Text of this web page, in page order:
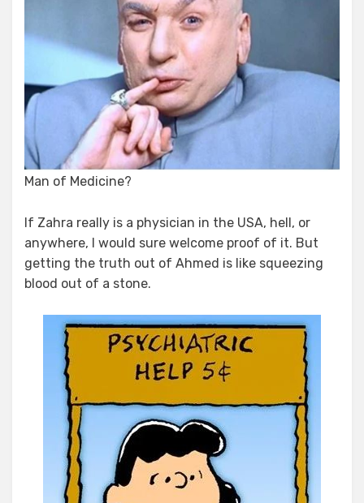
Man of Medicine?
If Zahra really is a physician in the USA, hell, or
anywhere, I would sure welcome proof of it. But
getting the truth out of Ahmed is like squeezing
blood out of a stone.